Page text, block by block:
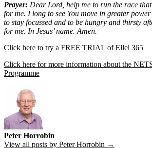
Prayer: Dear Lord, help me to run the race
for me. I long to see You move in greater
to stay focussed and to be hungry and thirsty
for me. In Jesus’ name. Amen.
Click here to try a FREE TRIAL of Ellel 365
Click here for more information about the
Programme
Peter Horrobin
View all posts by Peter Horrobin →